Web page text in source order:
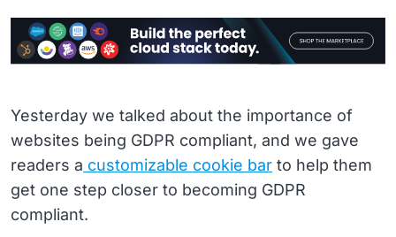
Yesterday we talked about the importance of
websites being GDPR compliant, and we gave
readers a customizable cookie bar to help them
get one step closer to becoming GDPR
compliant.